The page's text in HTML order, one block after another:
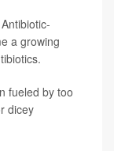
a growing
fueled by too
dicey